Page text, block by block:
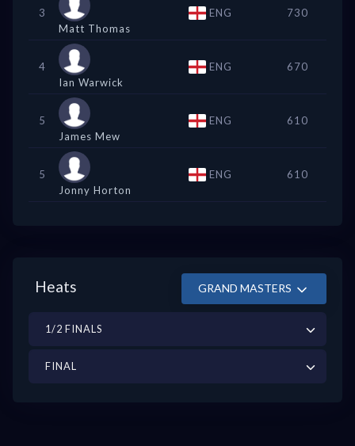
3
Matt Thomas
ENG 730
4
Ian Warwick
ENG 670
5
James Mew
ENG 610
5
Jonny Horton
ENG 610
Heats GRAND MASTERS
1/2 FINALS
FINAL